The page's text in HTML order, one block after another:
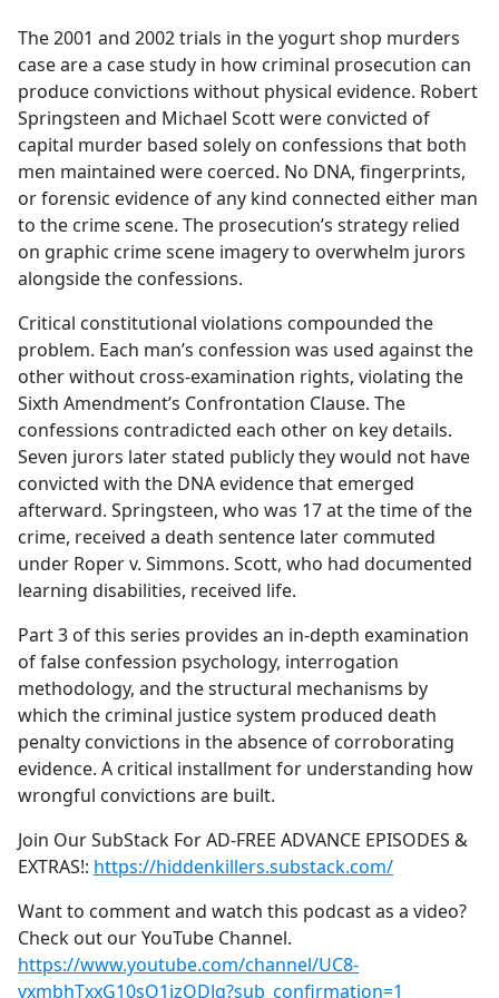
b
o
o
k
The 2001 and 2002 trials in the yogurt shop murders
case are a case study in how criminal prosecution can
produce convictions without physical evidence. Robert
Springsteen and Michael Scott were convicted of
capital murder based solely on confessions that both
men maintained were coerced. No DNA, fingerprints,
or forensic evidence of any kind connected either man
to the crime scene. The prosecution’s strategy relied
on graphic crime scene imagery to overwhelm jurors
alongside the confessions.
Critical constitutional violations compounded the
problem. Each man’s confession was used against the
other without cross-examination rights, violating the
Sixth Amendment’s Confrontation Clause. The
confessions contradicted each other on key details.
Seven jurors later stated publicly they would not have
convicted with the DNA evidence that emerged
afterward. Springsteen, who was 17 at the time of the
crime, received a death sentence later commuted
under Roper v. Simmons. Scott, who had documented
learning disabilities, received life.
Part 3 of this series provides an in-depth examination
of false confession psychology, interrogation
methodology, and the structural mechanisms by
which the criminal justice system produced death
penalty convictions in the absence of corroborating
evidence. A critical installment for understanding how
wrongful convictions are built.
Join Our SubStack For AD-FREE ADVANCE EPISODES &
EXTRAS!: https://hiddenkillers.substack.com/
Want to comment and watch this podcast as a video?
Check out our YouTube Channel.
https://www.youtube.com/channel/UC8-
vxmbhTxxG10sO1izODJg?sub_confirmation=1